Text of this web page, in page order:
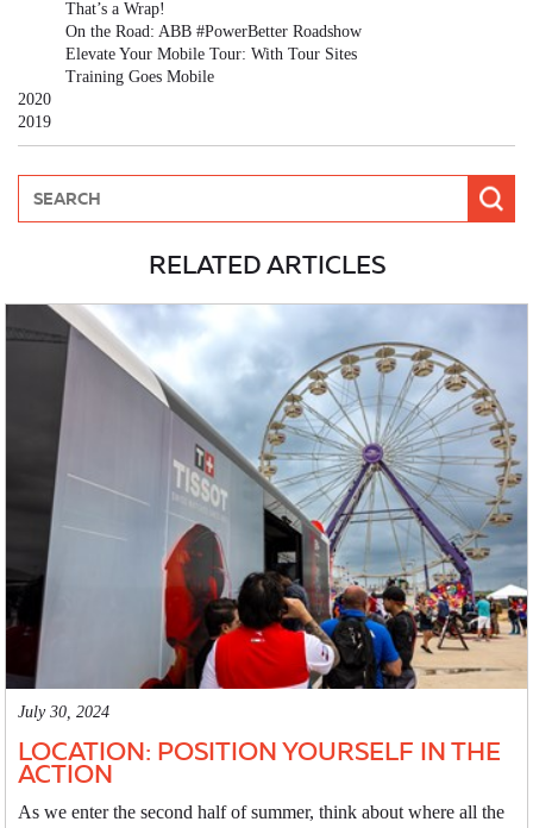
That’s a Wrap!
On the Road: ABB #PowerBetter Roadshow
Elevate Your Mobile Tour: With Tour Sites
Training Goes Mobile
2020
2019
RELATED ARTICLES
July 30, 2024
LOCATION: POSITION YOURSELF IN THE
ACTION
As we enter the second half of summer, think about where all the